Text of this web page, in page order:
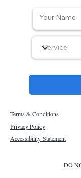
Terms & Conditions
Privacy Policy
Accessibility Statement
DO